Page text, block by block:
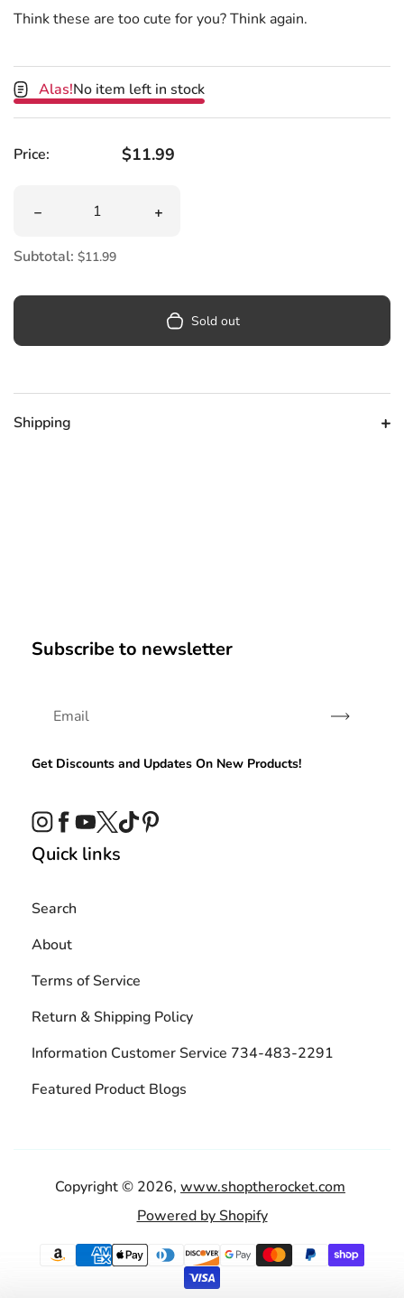
Think these are too cute for you? Think again.
Alas!No item left in stock
Price: Regular price
$11.99
Decrease quantity for Otter Spotter Women&#39;s
Increase quantity for Otter Spotter
Subtotal: $11.99
Sold out
Shipping
Subscribe to newsletter
Subscribe
Get Discounts and Updates On New Products!
Instagram
Facebook
YouTube
TwitterTikTok
Quick links
Search
About
Terms of Service
Return & Shipping Policy
Information Customer Service 734-483-2291
Featured Product Blogs
Copyright © 2026, www.shoptherocket.com
Powered by Shopify